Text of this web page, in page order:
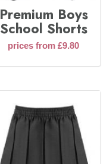
Premium Boys
School Shorts
prices from £9.80